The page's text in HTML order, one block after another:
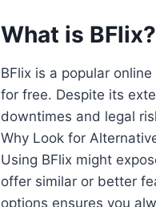
What is BFlix?
BFlix is a popular
for free. Despite its
downtimes and legal
Why Look for
Using BFlix might
offer similar or better
options ensures you